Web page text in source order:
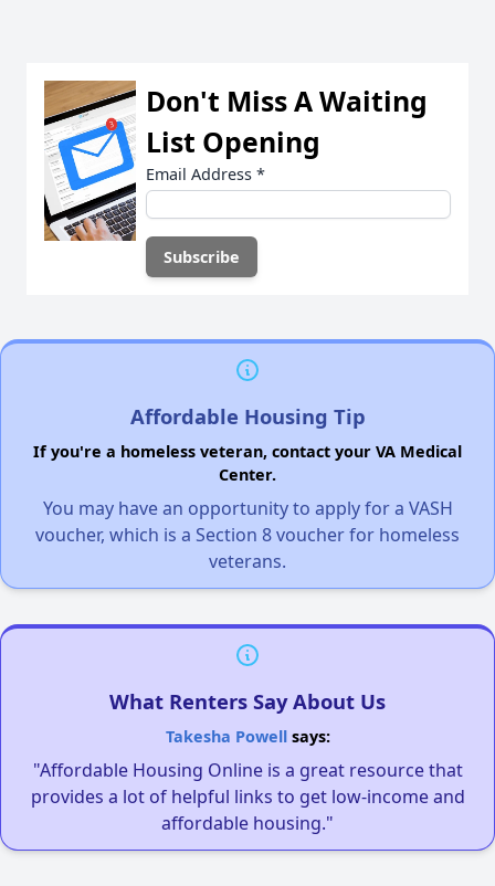
Don't Miss A Waiting
List Opening
Email Address *
Affordable Housing Tip
If you're a homeless veteran, contact your VA Medical
Center.
You may have an opportunity to apply for a VASH
voucher, which is a Section 8 voucher for homeless
veterans.
What Renters Say About Us
Takesha Powellsays:
"Affordable Housing Online is a great resource that
provides a lot of helpful links to get low-income and
affordable housing."